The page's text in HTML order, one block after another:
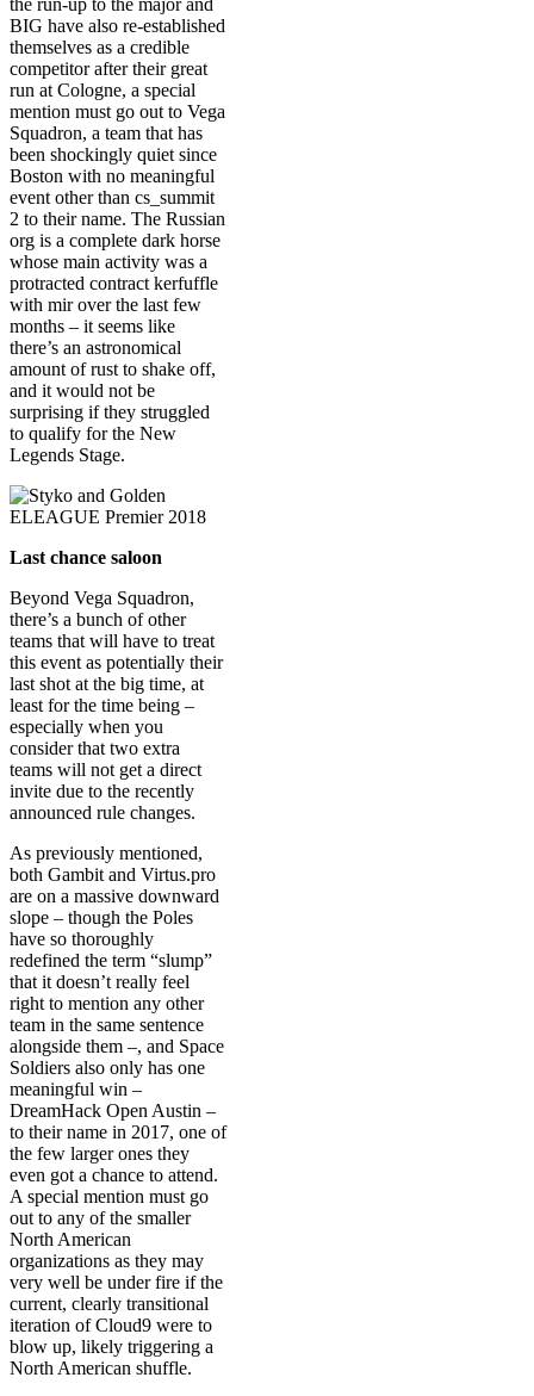
BIG have also re-established
themselves as a credible
competitor after their great
run at Cologne, a special
mention must go out to Vega
Squadron, a team that has
been shockingly quiet since
Boston with no meaningful
event other than cs_summit
2 to their name. The Russian
org is a complete dark horse
whose main activity was a
protracted contract kerfuffle
with mir over the last few
months – it seems like
there’s an astronomical
amount of rust to shake off,
and it would not be
surprising if they struggled
to qualify for the New
Legends Stage.
Last chance saloon
Beyond Vega Squadron,
there’s a bunch of other
teams that will have to treat
this event as potentially their
last shot at the big time, at
least for the time being –
especially when you
consider that two extra
teams will not get a direct
invite due to the recently
announced rule changes.
As previously mentioned,
both Gambit and Virtus.pro
are on a massive downward
slope – though the Poles
have so thoroughly
redefined the term “slump”
that it doesn’t really feel
right to mention any other
team in the same sentence
alongside them –, and Space
Soldiers also only has one
meaningful win –
DreamHack Open Austin –
to their name in 2017, one of
the few larger ones they
even got a chance to attend.
A special mention must go
out to any of the smaller
North American
organizations as they may
very well be under fire if the
current, clearly transitional
iteration of Cloud9 were to
blow up, likely triggering a
North American shuffle.